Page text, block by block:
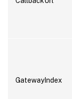
GatewayIndex